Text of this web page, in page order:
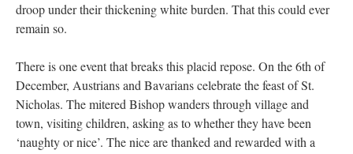
droop under their thickening white burden. That this could ever
remain so.
There is one event that breaks this placid repose. On the 6th of
December, Austrians and Bavarians celebrate the feast of St.
Nicholas. The mitered Bishop wanders through village and
town, visiting children, asking as to whether they have been
‘naughty or nice’. The nice are thanked and rewarded with a